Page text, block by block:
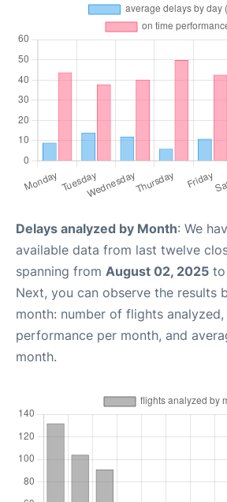
Delays analyzed by Month: We
available data from last twelve
spanning from August 02, 2025 to
Next, you can observe the results
month: number of flights
performance per month, and
month.